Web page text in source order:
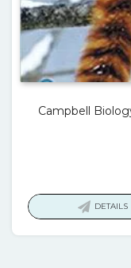
Campbell
DETAILS